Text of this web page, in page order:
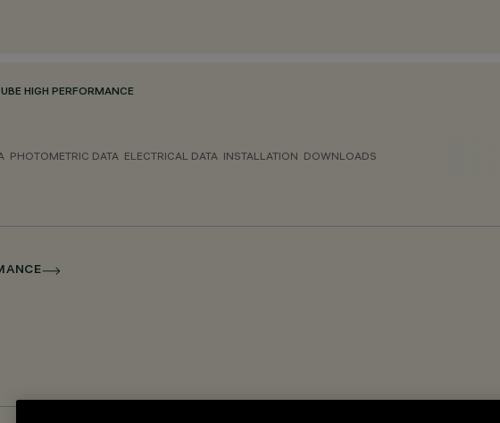
HIGH PERFORMANCE
PHOTOMETRIC DATA ELECTRICAL DATA INSTALLATION DOWNLOADS